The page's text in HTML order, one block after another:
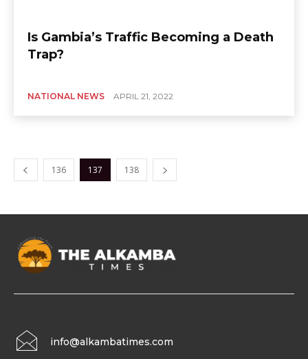
Is Gambia’s Traffic Becoming a Death
Trap?
NATIONAL NEWS APRIL 21, 2022
136 137 138
info@alkambatimes.com